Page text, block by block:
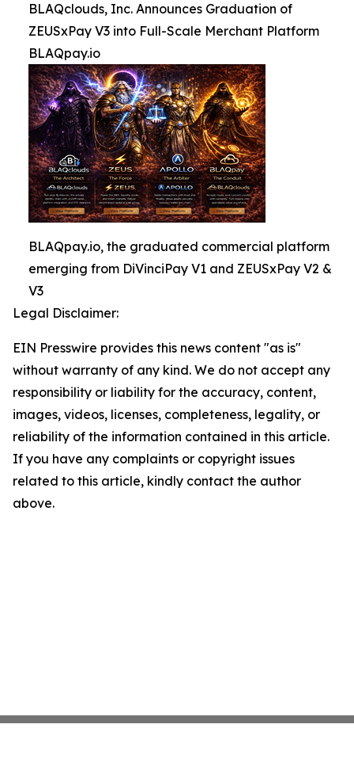
BLAQclouds, Inc. Announces Graduation of
ZEUSxPay V3 into Full-Scale Merchant Platform
BLAQpay.io
BLAQpay.io, the graduated commercial platform
emerging from DiVinciPay V1 and ZEUSxPay V2 &
V3
Legal Disclaimer:
EIN Presswire provides this news content "as is"
without warranty of any kind. We do not accept any
responsibility or liability for the accuracy, content,
images, videos, licenses, completeness, legality, or
reliability of the information contained in this article.
If you have any complaints or copyright issues
related to this article, kindly contact the author
above.